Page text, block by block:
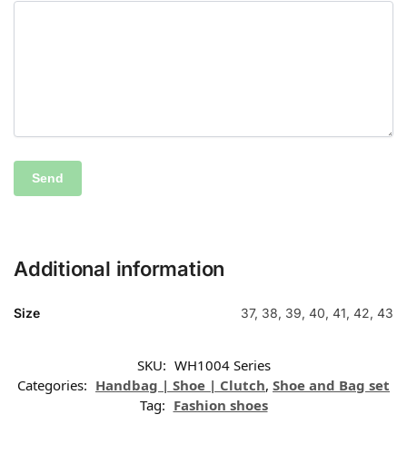
Additional information
Size 37, 38, 39, 40, 41, 42, 43
SKU: WH1004 Series
Categories: Handbag | Shoe | Clutch, Shoe and Bag set
Tag: Fashion shoes